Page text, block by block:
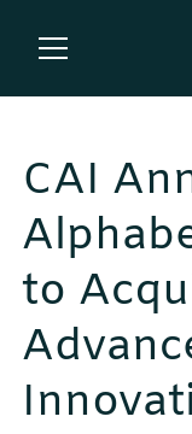
CAI
to